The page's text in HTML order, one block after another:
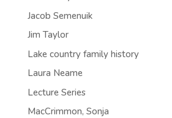
Jacob Semenuik
Jim Taylor
Lake country family history
Laura Neame
Lecture Series
MacCrimmon, Sonja